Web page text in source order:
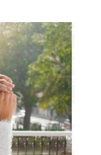
to share pictures
ventures
model
any styles from
her undeniable
entrance
her
fashionable in